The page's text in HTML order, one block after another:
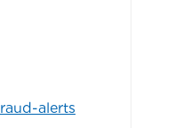
alerts